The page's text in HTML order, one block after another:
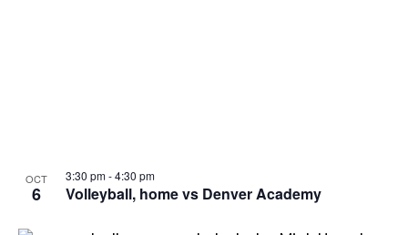
OCT
6 Volleyball, home vs Denver Academy
3:30 pm-4:30 pm